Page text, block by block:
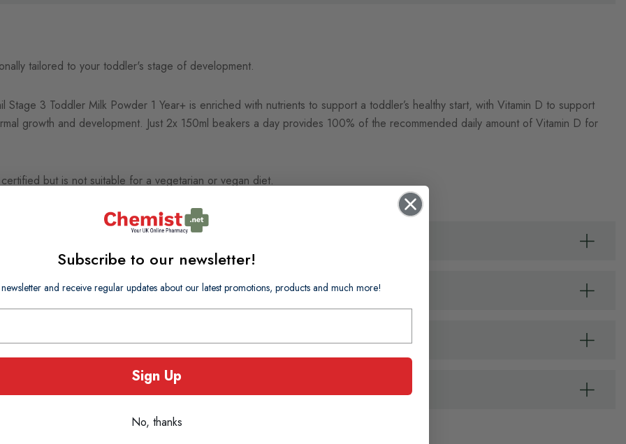
tailored to your toddler's stage of development.
3 Toddler Milk Powder 1 Year+ is enriched with nutrients to support a toddler’s healthy start, with Vitamin D to support
growth and development. Just 2x 150ml beakers a day provides 100% of the recommended daily amount of Vitamin D for
but is not suitable for a vegetarian or vegan diet.
Subscribe to our newsletter!
and receive regular updates about our latest promotions, products and much more!
Sign Up
No, thanks